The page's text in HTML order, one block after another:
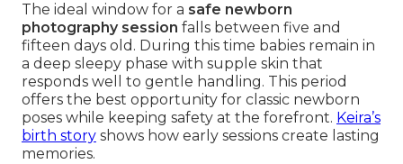
The ideal window for a safe newborn
photography session falls between five and
fifteen days old. During this time babies remain in
a deep sleepy phase with supple skin that
responds well to gentle handling. This period
offers the best opportunity for classic newborn
poses while keeping safety at the forefront. Keira’s
birth story shows how early sessions create lasting
memories.